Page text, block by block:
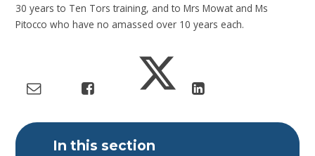
30 years to Ten Tors training, and to Mrs Mowat and Ms
Pitocco who have no amassed over 10 years each.
In this section